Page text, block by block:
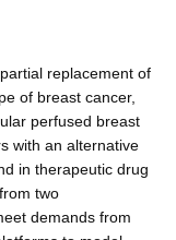
replacement of
of breast cancer,
perfused breast
with an alternative
in therapeutic drug
two
demands from